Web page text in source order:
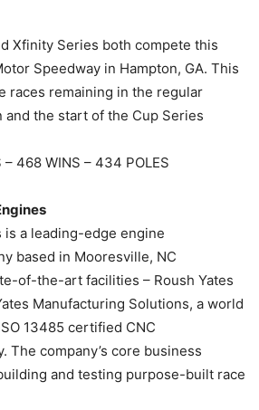
Xfinity Series both compete this
Speedway in Hampton, GA. This
races remaining in the regular
and the start of the Cup Series
– 468 WINS – 434 POLES
is a leading-edge engine
based in Mooresville, NC
of-the-art facilities – Roush Yates
Manufacturing Solutions, a world
13485 certified CNC
The company’s core business
and testing purpose-built race